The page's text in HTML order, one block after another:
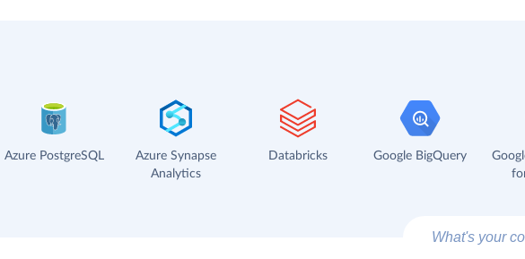
Azure PostgreSQL
Azure Synapse
Analytics
Databricks Google BigQuery